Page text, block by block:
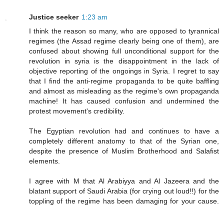
Justice seeker 1:23 am
I think the reason so many, who are opposed to tyrannical
regimes (the Assad regime clearly being one of them), are
confused about showing full unconditional support for the
revolution in syria is the disappointment in the lack of
objective reporting of the ongoings in Syria. I regret to say
that I find the anti-regime propaganda to be quite baffling
and almost as misleading as the regime's own propaganda
machine! It has caused confusion and undermined the
protest movement's credibility.
The Egyptian revolution had and continues to have a
completely different anatomy to that of the Syrian one,
despite the presence of Muslim Brotherhood and Salafist
elements.
I agree with M that Al Arabiyya and Al Jazeera and the
blatant support of Saudi Arabia (for crying out loud!!) for the
toppling of the regime has been damaging for your cause.